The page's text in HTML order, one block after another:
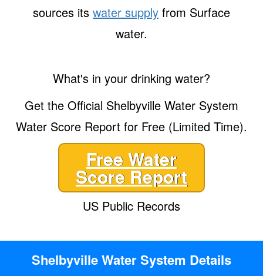
sources its water supply from Surface
water.
What's in your drinking water?
Get the Official Shelbyville Water System
Water Score Report for Free (Limited Time).
Free Water
Score Report
US Public Records
Shelbyville Water System Details